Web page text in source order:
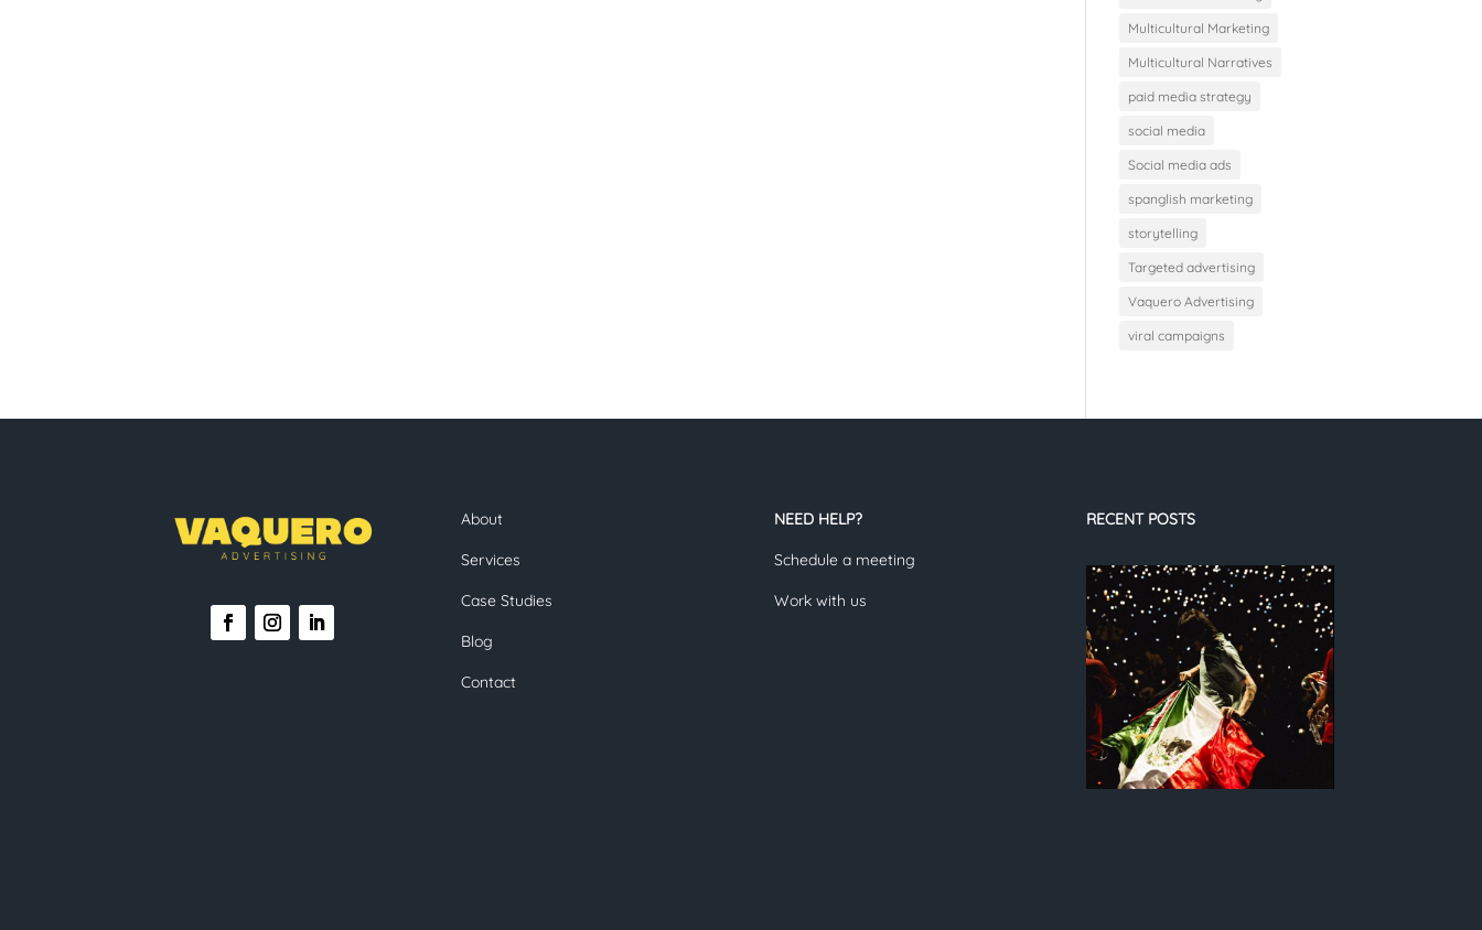
Multicultural Marketing
Multicultural Narratives
paid media strategy
social media
Social media ads
spanglish marketing
storytelling
Targeted advertising
Vaquero Advertising
viral campaigns
About
Services
Case Studies
Blog
Contact
NEED HELP?
Schedule a meeting
Work with us
RECENT POSTS